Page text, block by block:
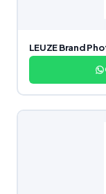
LEUZE Brand